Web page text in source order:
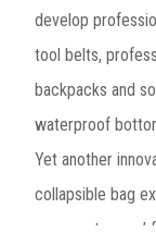
develop
tool belts,
backpacks and
waterproof
Yet another
collapsible bag
save